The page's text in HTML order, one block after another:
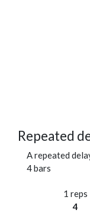
Repeated
A repeated
4 bars
1 reps
4